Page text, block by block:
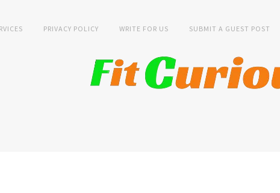
PRIVACY POLICY WRITE FOR US SUBMIT A GUEST POST